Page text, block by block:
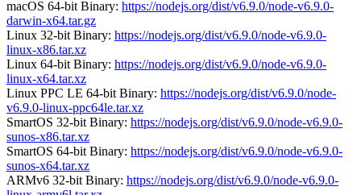
macOS 64-bit Binary: https://nodejs.org/dist/v6.9.0/node-v6.9.0-
darwin-x64.tar.gz
Linux 32-bit Binary: https://nodejs.org/dist/v6.9.0/node-v6.9.0-
linux-x86.tar.xz
Linux 64-bit Binary: https://nodejs.org/dist/v6.9.0/node-v6.9.0-
linux-x64.tar.xz
Linux PPC LE 64-bit Binary: https://nodejs.org/dist/v6.9.0/node-
v6.9.0-linux-ppc64le.tar.xz
SmartOS 32-bit Binary: https://nodejs.org/dist/v6.9.0/node-v6.9.0-
sunos-x86.tar.xz
SmartOS 64-bit Binary: https://nodejs.org/dist/v6.9.0/node-v6.9.0-
sunos-x64.tar.xz
ARMv6 32-bit Binary: https://nodejs.org/dist/v6.9.0/node-v6.9.0-